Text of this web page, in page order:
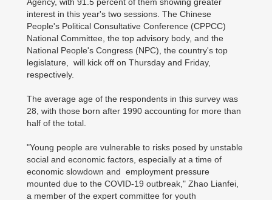
interest in this year's two sessions. The Chinese
People's Political Consultative Conference (CPPCC)
National Committee, the top advisory body, and the
National People's Congress (NPC), the country's top
legislature, will kick off on Thursday and Friday,
respectively.
The average age of the respondents in this survey was
28, with those born after 1990 accounting for more than
half of the total.
"Young people are vulnerable to risks posed by unstable
social and economic factors, especially at a time of
economic slowdown and employment pressure
mounted due to the COVID-19 outbreak," Zhao Lianfei,
a member of the expert committee for youth